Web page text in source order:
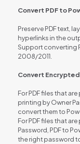
Convert PDF to
Preserve PDF text,
hyperlinks in the
Support converting
2008/2011.
Convert Encrypted
For PDF files that
printing by Owner
convert them to
For PDF files that
Password, PDF to
the right password